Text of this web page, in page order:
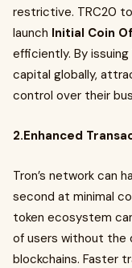
restrictive. TRC20
launch Initial Coin
efficiently. By
capital globally,
control over their
2.Enhanced
Tron’s network can
second at minimal
token ecosystem
of users without the
blockchains. Faster